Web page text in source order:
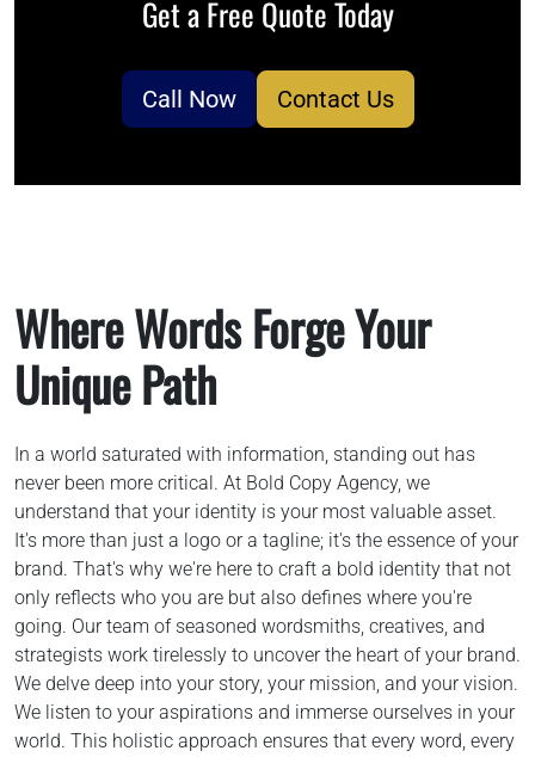
786-400-9280
Get a Free Quote Today
Call Now Contact Us
Where Words Forge Your
Unique Path
In a world saturated with information, standing out has
never been more critical. At Bold Copy Agency, we
understand that your identity is your most valuable asset.
It's more than just a logo or a tagline; it's the essence of your
brand. That's why we're here to craft a bold identity that not
only reflects who you are but also defines where you're
going. Our team of seasoned wordsmiths, creatives, and
strategists work tirelessly to uncover the heart of your brand.
We delve deep into your story, your mission, and your vision.
We listen to your aspirations and immerse ourselves in your
world. This holistic approach ensures that every word, every